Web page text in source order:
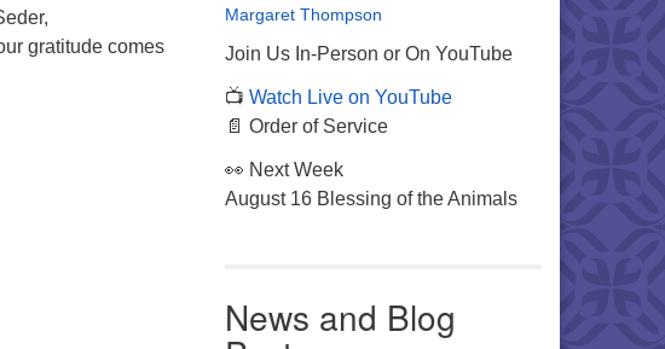
Phone: (215) 844-1157
Parking lot GPS address: 359 W.
driveway to the lot.
gratitude comes
Margaret Thompson
Join Us In-Person or On YouTube
📺 Watch Live on YouTube
📄 Order of Service
👀 Next Week
August 16 Blessing of the Animals
News and Blog